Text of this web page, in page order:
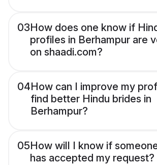
03How does one know if
profiles in Berhampur are
on shaadi.com?
04How can I improve my
find better Hindu brides in
Berhampur?
05How will I know if
has accepted my request?